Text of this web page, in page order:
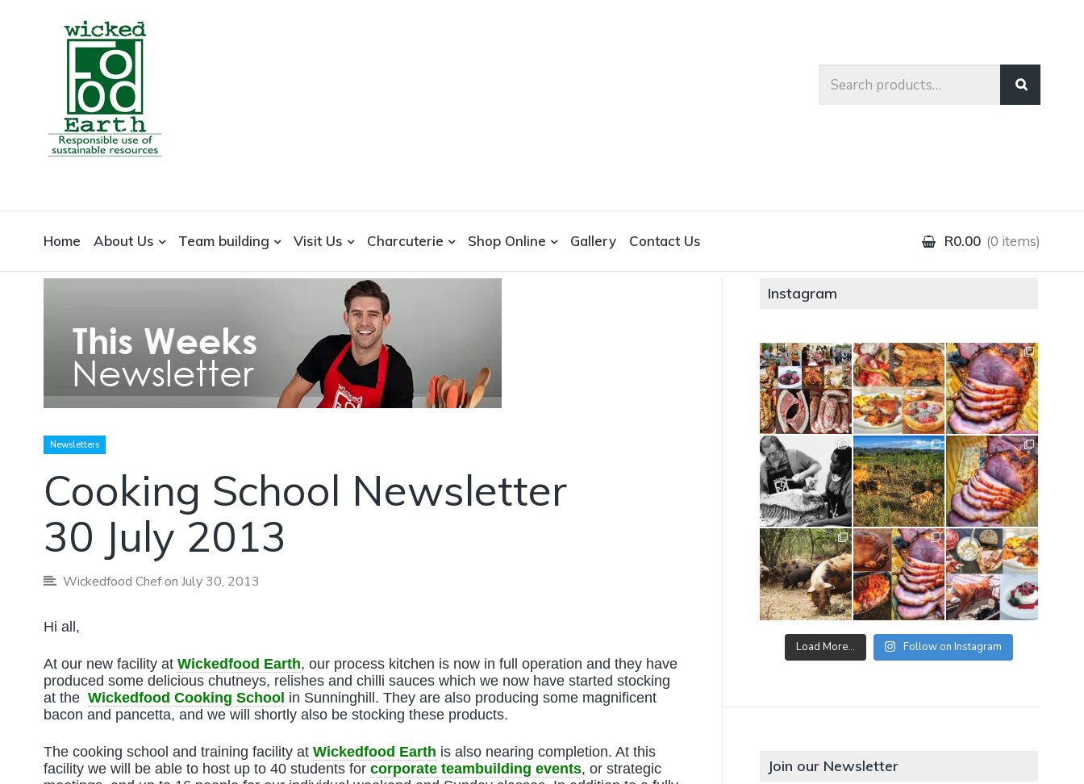
Search
A foodie getaway in the countryside
Home About Us Team building Visit Us Charcuterie Shop Online Gallery Contact Us R0.00 0 items
Newsletters
Cooking School Newsletter
30 July 2013
Wickedfood Chefon July 30, 2013
Hi all,
At our new facility at Wickedfood Earth, our process kitchen is now in full operation and they have
produced some delicious chutneys, relishes and chilli sauces which we now have started stocking
at the Wickedfood Cooking School in Sunninghill. They are also producing some magnificent
bacon and pancetta, and we will shortly also be stocking these products.
The cooking school and training facility at Wickedfood Earth is also nearing completion. At this
facility we will be able to host up to 40 students for corporate teambuilding events, or strategic
Instagram
Load More… Follow on Instagram
Join our Newsletter